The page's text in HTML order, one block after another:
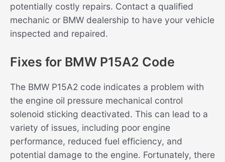
potentially costly repairs. Contact a qualified
mechanic or BMW dealership to have your vehicle
inspected and repaired.
Fixes for BMW P15A2 Code
The BMW P15A2 code indicates a problem with
the engine oil pressure mechanical control
solenoid sticking deactivated. This can lead to a
variety of issues, including poor engine
performance, reduced fuel efficiency, and
potential damage to the engine. Fortunately, there